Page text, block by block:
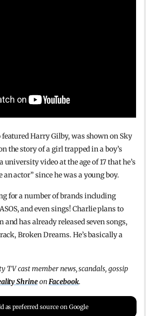
Harry Gilby, was shown on Sky
the story of a girl trapped in a boy’s
university video at the age of 17 that he’s
an actor” since he was a young boy.
for a number of brands including
and even sings! Charlie plans to
and has already released seven songs,
Broken Dreams. He’s basically a
TV cast member news, scandals, gossip
ShrineonFacebook.
as preferred source on Google